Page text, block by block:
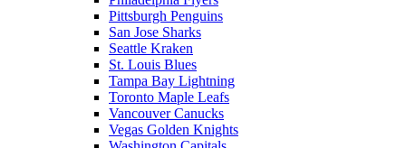
Pittsburgh Penguins
San Jose Sharks
Seattle Kraken
St. Louis Blues
Tampa Bay Lightning
Toronto Maple Leafs
Vancouver Canucks
Vegas Golden Knights